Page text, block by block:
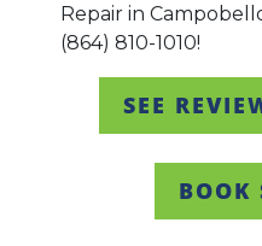
Repair in
(864) 810-1010!
SEE
BOOK